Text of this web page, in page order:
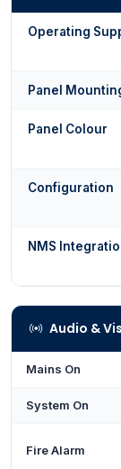
Operating
Panel
Panel Colour
Configuration
NMS
Audio &
Mains On
System On
Fire Alarm